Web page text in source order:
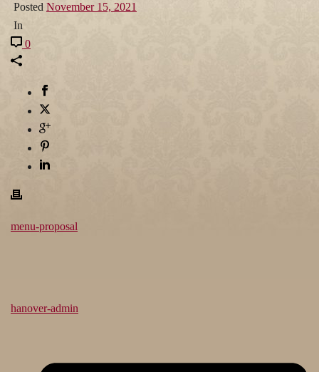
Posted November 15, 2021
In
0
menu-proposal
hanover-admin